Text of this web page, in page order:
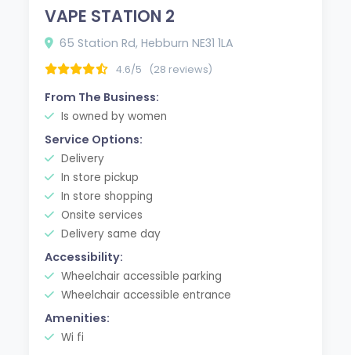
VAPE STATION 2
65 Station Rd, Hebburn NE31 1LA
4.6/5 (28 reviews)
From The Business:
Is owned by women
Service Options:
Delivery
In store pickup
In store shopping
Onsite services
Delivery same day
Accessibility:
Wheelchair accessible parking
Wheelchair accessible entrance
Amenities:
Wi fi